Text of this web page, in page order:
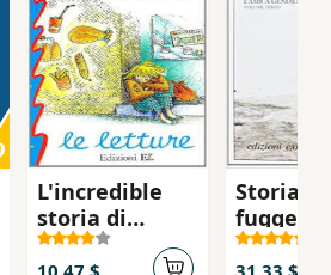
L'incredible
storia di
Lavinia
10.47 $
Storia
fugge e
resta
31.33 $